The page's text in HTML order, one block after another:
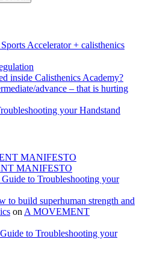
Accelerator + calisthenics
inside Calisthenics Academy?
advance – that is hurting
your Handstand
MANIFESTO
MANIFESTO
to Troubleshooting your
to build superhuman strength and
on A MOVEMENT
to Troubleshooting your